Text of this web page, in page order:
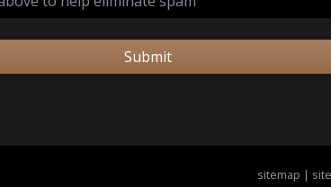
Submit
sitemap |